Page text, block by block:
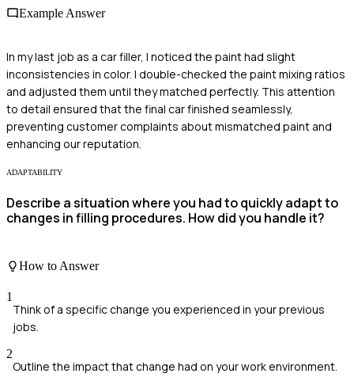
Example Answer
In my last job as a car filler, I noticed the paint had slight
inconsistencies in color. I double-checked the paint mixing ratios
and adjusted them until they matched perfectly. This attention
to detail ensured that the final car finished seamlessly,
preventing customer complaints about mismatched paint and
enhancing our reputation.
ADAPTABILITY
Describe a situation where you had to quickly adapt to
changes in filling procedures. How did you handle it?
How to Answer
1
Think of a specific change you experienced in your previous
jobs.
2
Outline the impact that change had on your work environment.